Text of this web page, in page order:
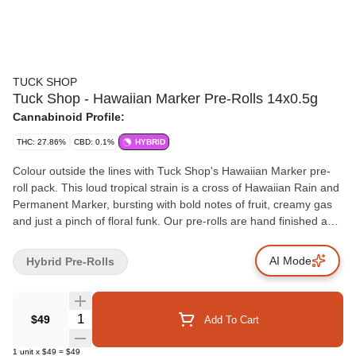
TUCK SHOP
Tuck Shop - Hawaiian Marker Pre-Rolls 14x0.5g
Cannabinoid Profile:
THC: 27.86% CBD: 0.1% HYBRID
Colour outside the lines with Tuck Shop's Hawaiian Marker pre-
roll pack. This loud tropical strain is a cross of Hawaiian Rain and
Permanent Marker, bursting with bold notes of fruit, creamy gas
and just a pinch of floral funk. Our pre-rolls are hand finished and
pack for lasting freshness.
$49 Quantity Selector Add To Cart
1 unit x $49 = $49
Hybrid Pre-Rolls AI Mode